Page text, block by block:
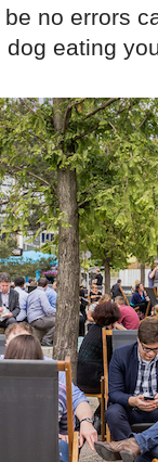
no errors
eating